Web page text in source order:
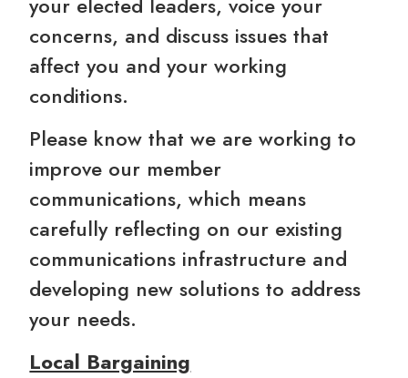
concerns, and discuss issues that
affect you and your working
conditions.
Please know that we are working to
improve our member
communications, which means
carefully reflecting on our existing
communications infrastructure and
developing new solutions to address
your needs.
Local Bargaining